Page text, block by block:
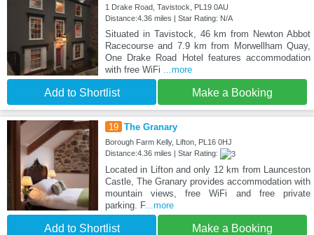
1 Drake Road, Tavistock, PL19 0AU
Distance:4.36 miles | Star Rating: N/A
Situated in Tavistock, 46 km from Newton Abbot
Racecourse and 7.9 km from Morwellham Quay,
One Drake Road Hotel features accommodation
with free WiFi
...more
Add to Shortlist Make a Booking
19 The Granary
Borough Farm Kelly, Lifton, PL16 0HJ
Distance:4.36 miles | Star Rating:
Located in Lifton and only 12 km from Launceston
Castle, The Granary provides accommodation with
mountain views, free WiFi and free private
parking. F...more
Add to Shortlist Make a Booking